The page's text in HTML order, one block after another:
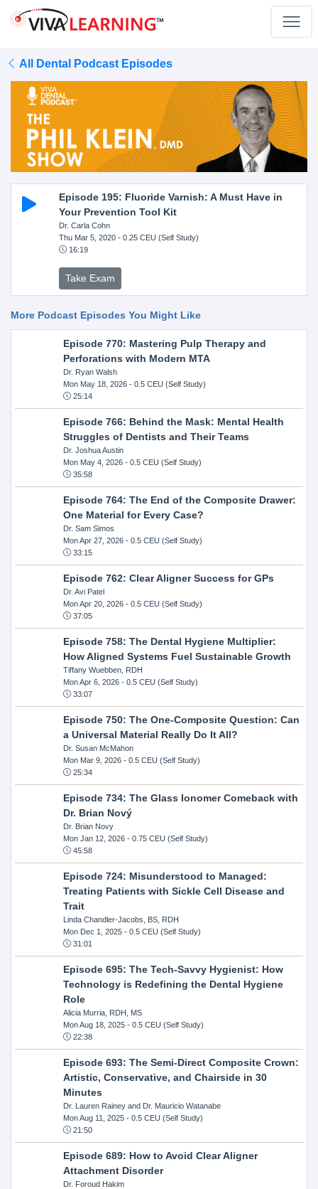
All Dental Podcast Episodes
Episode 195: Fluoride Varnish: A Must Have in
Your Prevention Tool Kit
Dr. Carla Cohn
Thu Mar 5, 2020- 0.25 CEU (Self Study)
16:19
Take Exam
More Podcast Episodes You Might Like
Episode 770: Mastering Pulp Therapy and
Perforations with Modern MTA
Dr. Ryan Walsh
Mon May 18, 2026- 0.5 CEU (Self Study)
25:14
Episode 766: Behind the Mask: Mental Health
Struggles of Dentists and Their Teams
Dr. Joshua Austin
Mon May 4, 2026- 0.5 CEU (Self Study)
35:58
Episode 764: The End of the Composite Drawer:
One Material for Every Case?
Dr. Sam Simos
Mon Apr 27, 2026- 0.5 CEU (Self Study)
33:15
Episode 762: Clear Aligner Success for GPs
Dr. Avi Patel
Mon Apr 20, 2026- 0.5 CEU (Self Study)
37:05
Episode 758: The Dental Hygiene Multiplier:
How Aligned Systems Fuel Sustainable Growth
Tiffany Wuebben, RDH
Mon Apr 6, 2026- 0.5 CEU (Self Study)
33:07
Episode 750: The One-Composite Question: Can
a Universal Material Really Do It All?
Dr. Susan McMahon
Mon Mar 9, 2026- 0.5 CEU (Self Study)
25:34
Episode 734: The Glass Ionomer Comeback with
Dr. Brian Nový
Dr. Brian Novy
Mon Jan 12, 2026- 0.75 CEU (Self Study)
45:58
Episode 724: Misunderstood to Managed:
Treating Patients with Sickle Cell Disease and
Trait
Linda Chandler-Jacobs, BS, RDH
Mon Dec 1, 2025- 0.5 CEU (Self Study)
31:01
Episode 695: The Tech-Savvy Hygienist: How
Technology is Redefining the Dental Hygiene
Role
Alicia Murria, RDH, MS
Mon Aug 18, 2025- 0.5 CEU (Self Study)
22:38
Episode 693: The Semi-Direct Composite Crown:
Artistic, Conservative, and Chairside in 30
Minutes
Dr. Lauren Rainey and Dr. Mauricio Watanabe
Mon Aug 11, 2025- 0.5 CEU (Self Study)
21:50
Episode 689: How to Avoid Clear Aligner
Attachment Disorder
Dr. Foroud Hakim